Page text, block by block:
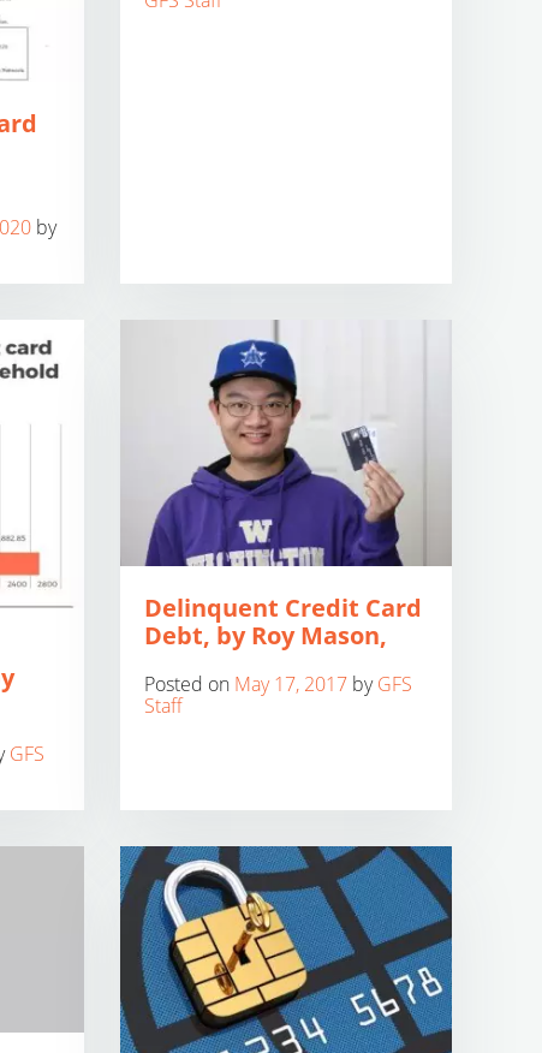
by
GFS
Delinquent Credit Card
Debt, by Roy Mason,
Posted on May 17, 2017 byGFS
Staff